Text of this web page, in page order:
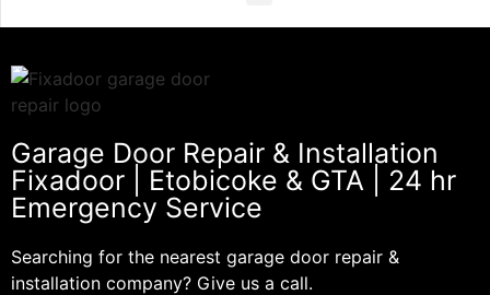
Garage Door Repair & Installation
Fixadoor | Etobicoke & GTA | 24 hr
Emergency Service
Searching for the nearest garage door repair &
installation company? Give us a call.